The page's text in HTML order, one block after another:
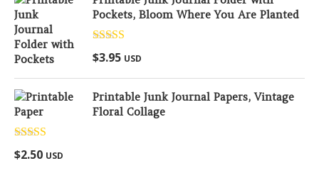
Pockets, Bloom Where You Are Planted
Rated
out of 5
$3.95 USD
Printable Junk Journal Papers, Vintage
Floral Collage
Rated
out of 5
$2.50 USD